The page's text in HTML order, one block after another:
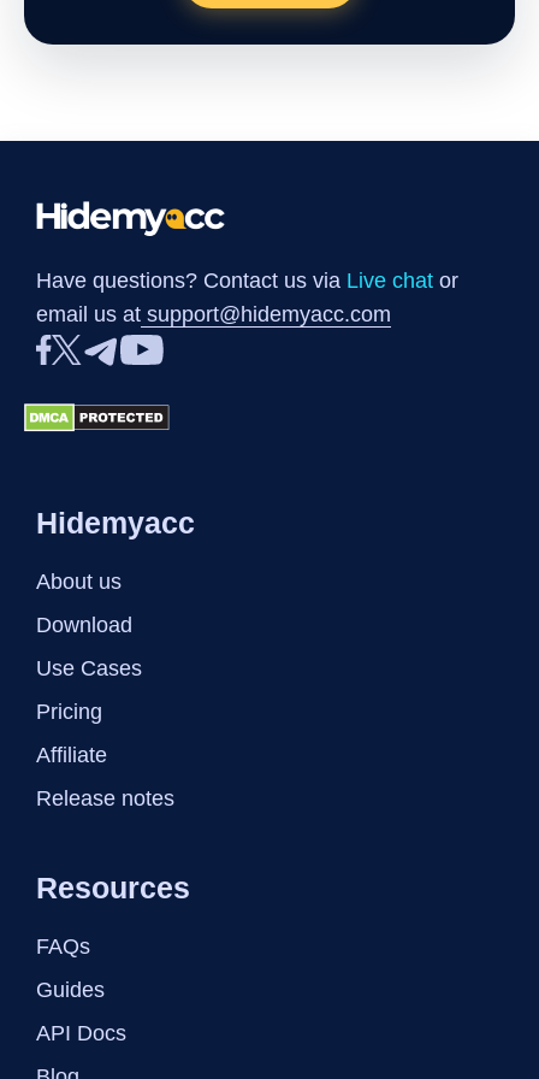
Have questions? Contact us via Live chat or
email us at support@hidemyacc.com
Hidemyacc
About us
Download
Use Cases
Pricing
Affiliate
Release notes
Resources
FAQs
Guides
API Docs